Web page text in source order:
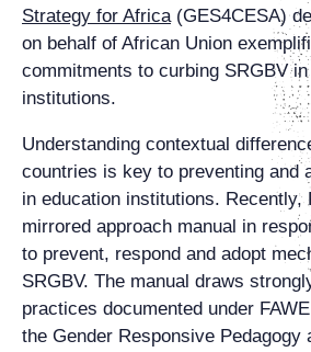
Strategy for Africa(GES4CESA)
on behalf of African Union
commitments to curbing SRGBV
institutions.
Understanding contextual
countries is key to preventing and
in education institutions. Recently,
mirrored approach manual in
to prevent, respond and adopt
SRGBV. The manual draws
practices documented under
the Gender Responsive Pedagogy